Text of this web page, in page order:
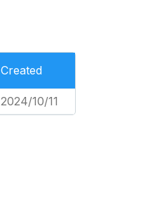
Created
2024/10/11